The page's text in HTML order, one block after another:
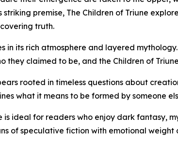
striking premise, The Children of Triune
truth.
in its rich atmosphere and layered
they claimed to be, and the Children of
rooted in timeless questions about
what it means to be formed by someone
is ideal for readers who enjoy dark fantasy,
of speculative fiction with emotional